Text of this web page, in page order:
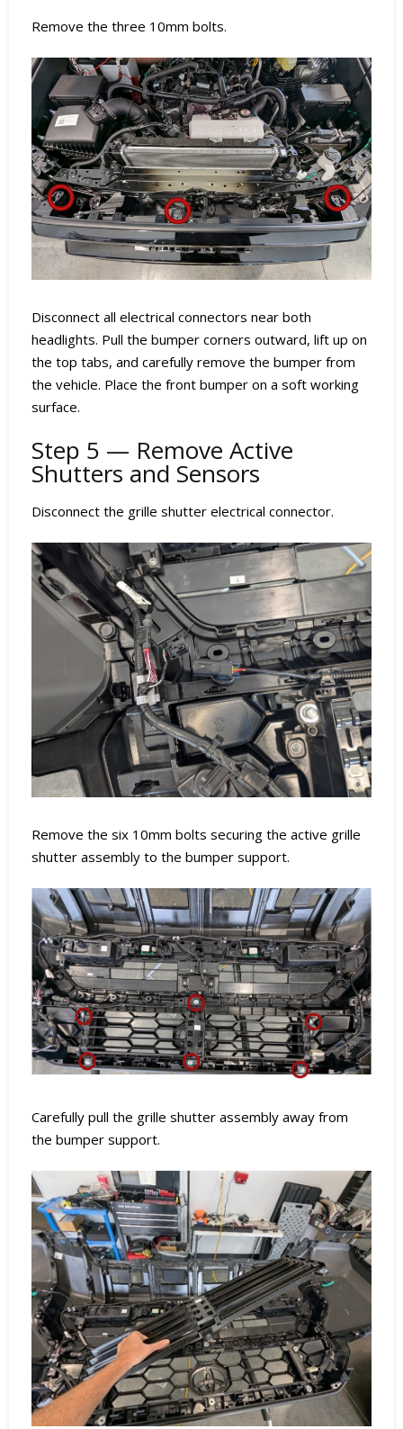
Remove the three 10mm bolts.
Disconnect all electrical connectors near both
headlights. Pull the bumper corners outward, lift up on
the top tabs, and carefully remove the bumper from
the vehicle. Place the front bumper on a soft working
surface.
Step 5 — Remove Active
Shutters and Sensors
Disconnect the grille shutter electrical connector.
Remove the six 10mm bolts securing the active grille
shutter assembly to the bumper support.
Carefully pull the grille shutter assembly away from
the bumper support.